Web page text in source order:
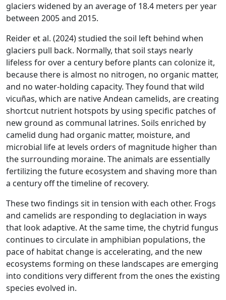
glaciers widened by an average of 18.4 meters per year
between 2005 and 2015.
Reider et al. (2024) studied the soil left behind when
glaciers pull back. Normally, that soil stays nearly
lifeless for over a century before plants can colonize it,
because there is almost no nitrogen, no organic matter,
and no water-holding capacity. They found that wild
vicuñas, which are native Andean camelids, are creating
shortcut nutrient hotspots by using specific patches of
new ground as communal latrines. Soils enriched by
camelid dung had organic matter, moisture, and
microbial life at levels orders of magnitude higher than
the surrounding moraine. The animals are essentially
fertilizing the future ecosystem and shaving more than
a century off the timeline of recovery.
These two findings sit in tension with each other. Frogs
and camelids are responding to deglaciation in ways
that look adaptive. At the same time, the chytrid fungus
continues to circulate in amphibian populations, the
pace of habitat change is accelerating, and the new
ecosystems forming on these landscapes are emerging
into conditions very different from the ones the existing
species evolved in.